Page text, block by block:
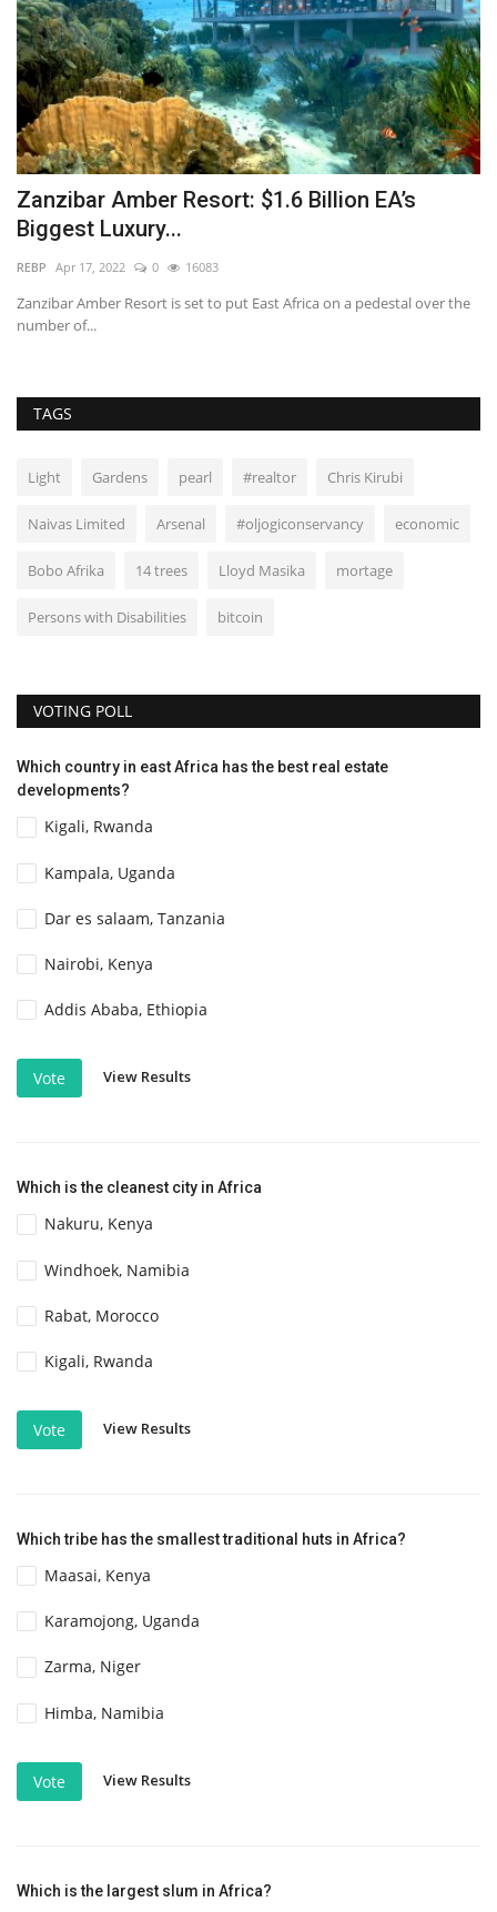
Zanzibar Amber Resort: $1.6 Billion EA’s
Biggest Luxury...
REBP Apr 17, 2022 0 16083
Zanzibar Amber Resort is set to put East Africa on a pedestal over the
number of...
TAGS
Light Gardens pearl #realtor Chris Kirubi
Naivas Limited Arsenal #oljogiconservancy economic
Bobo Afrika 14 trees Lloyd Masika mortage
Persons with Disabilities bitcoin
VOTING POLL
Which country in east Africa has the best real estate
developments?
Kigali, Rwanda
Kampala, Uganda
Dar es salaam, Tanzania
Nairobi, Kenya
Addis Ababa, Ethiopia
Vote View Results
Which is the cleanest city in Africa
Nakuru, Kenya
Windhoek, Namibia
Rabat, Morocco
Kigali, Rwanda
Vote View Results
Which tribe has the smallest traditional huts in Africa?
Maasai, Kenya
Karamojong, Uganda
Zarma, Niger
Himba, Namibia
Vote View Results
Which is the largest slum in Africa?